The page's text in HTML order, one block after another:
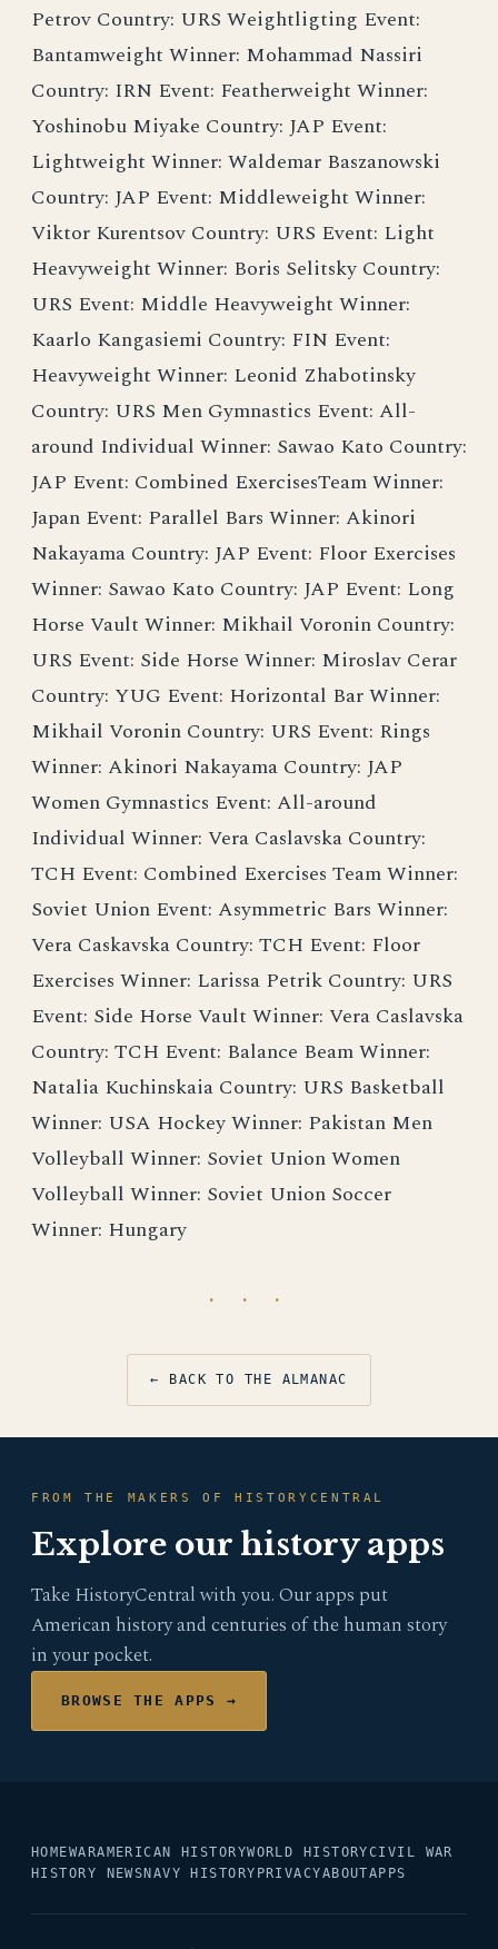
Petrov Country: URS Weightligting Event:
Bantamweight Winner: Mohammad Nassiri
Country: IRN Event: Featherweight Winner:
Yoshinobu Miyake Country: JAP Event:
Lightweight Winner: Waldemar Baszanowski
Country: JAP Event: Middleweight Winner:
Viktor Kurentsov Country: URS Event: Light
Heavyweight Winner: Boris Selitsky Country:
URS Event: Middle Heavyweight Winner:
Kaarlo Kangasiemi Country: FIN Event:
Heavyweight Winner: Leonid Zhabotinsky
Country: URS Men Gymnastics Event: All-
around Individual Winner: Sawao Kato Country:
JAP Event: Combined ExercisesTeam Winner:
Japan Event: Parallel Bars Winner: Akinori
Nakayama Country: JAP Event: Floor Exercises
Winner: Sawao Kato Country: JAP Event: Long
Horse Vault Winner: Mikhail Voronin Country:
URS Event: Side Horse Winner: Miroslav Cerar
Country: YUG Event: Horizontal Bar Winner:
Mikhail Voronin Country: URS Event: Rings
Winner: Akinori Nakayama Country: JAP
Women Gymnastics Event: All-around
Individual Winner: Vera Caslavska Country:
TCH Event: Combined Exercises Team Winner:
Soviet Union Event: Asymmetric Bars Winner:
Vera Caskavska Country: TCH Event: Floor
Exercises Winner: Larissa Petrik Country: URS
Event: Side Horse Vault Winner: Vera Caslavska
Country: TCH Event: Balance Beam Winner:
Natalia Kuchinskaia Country: URS Basketball
Winner: USA Hockey Winner: Pakistan Men
Volleyball Winner: Soviet Union Women
Volleyball Winner: Soviet Union Soccer
Winner: Hungary
· · ·
← BACK TO THE ALMANAC
FROM THE MAKERS OF HISTORYCENTRAL
Explore our history apps
Take HistoryCentral with you. Our apps put
American history and centuries of the human story
in your pocket.
BROWSE THE APPS →
HOMEWARAMERICAN HISTORYWORLD HISTORYCIVIL WAR
HISTORY NEWS NAVY HISTORY PRIVACYABOUTAPPS